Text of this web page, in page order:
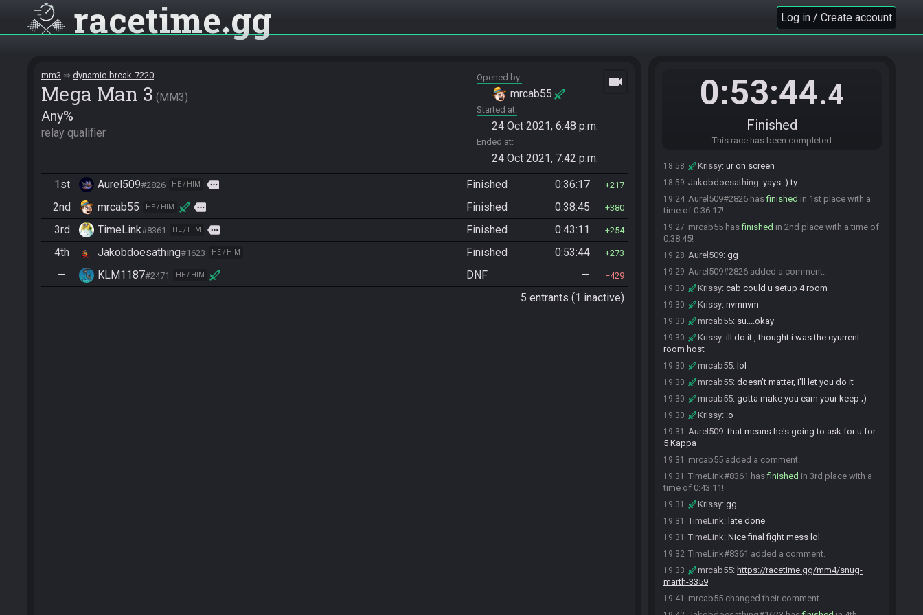
racetime gg Log in / Create account
mm3 dynamic-break-7220
Mega Man 3 MM3
Any%
relay qualifier
Opened by
mrcab55
Started at
24 Oct 2021, 6:48 p.m.
Ended at
24 Oct 2021, 7:42 p.m.
videocam
1st Aurel509#2826 HE / HIM more Finished 0:36:17 217
2nd mrcab55 HE / HIM more Finished 0:38:45 380
3rd TimeLink#8361 HE / HIM more Finished 0:43:11 254
4th Jakobdoesathing#1623 HE / HIM Finished 0:53:44 273
— KLM1187#2471 HE / HIM DNF — 429
5 entrants (1 inactive)
0:53:44.4
Finished
This race has been completed
bees, how do they work?
forfeitedfrom the race.
18:55 KLM1187:game froze again
Jakobdoesathing: according to all known laws
of aviation, bees should not be able to fly. their wings
off the ground. but bees dont care what humans think,
because, well, theyre not humans.
18:58 Krissy: ur on screen
18:59 Jakobdoesathing: yays :) ty
19:24 Aurel509#2826 hasfinished in 1st place with a
time of 0:36:17!
19:27 mrcab55 hasfinished in 2nd place with a time of
0:38:45!
19:28 Aurel509: gg
19:29 Aurel509#2826 added a comment.
19:30 Krissy: cab could u setup 4 room
19:30 Krissy: nvmnvm
19:30 mrcab55: su....okay
19:30 Krissy: ill do it , thought i was the cyurrent
room host
19:30 mrcab55: lol
19:30 mrcab55: doesn't matter, I'll let you do it
19:30 mrcab55: gotta make you earn your keep ;)
19:30 Krissy: :o
19:31 Aurel509:that means he's going to ask for u for
5 Kappa
19:31 mrcab55 added a comment.
19:31 TimeLink#8361 hasfinished in 3rd place with a
time of 0:43:11!
19:31 Krissy: gg
19:31 TimeLink: late done
19:31 TimeLink: Nice final fight mess lol
19:32 TimeLink#8361 added a comment.
19:33 mrcab55: https://racetime.gg/mm4/snug-
marth-3359
19:41 mrcab55 changed their comment.